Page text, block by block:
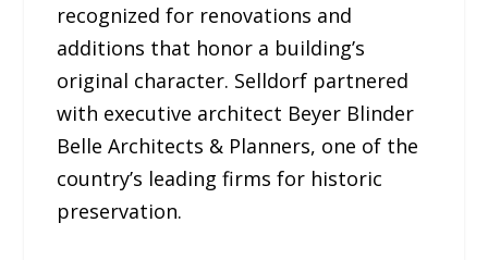
recognized for renovations and
additions that honor a building’s
original character. Selldorf partnered
with executive architect Beyer Blinder
Belle Architects & Planners, one of the
country’s leading firms for historic
preservation.